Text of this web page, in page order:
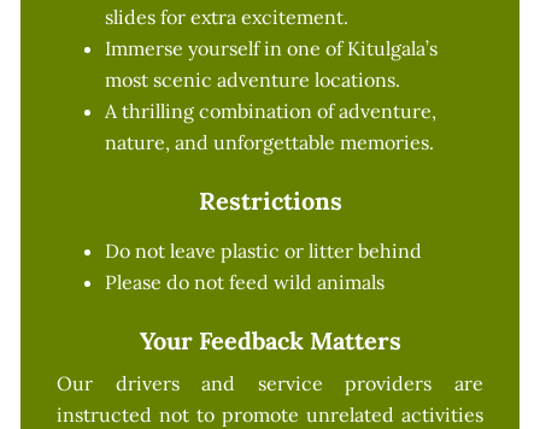
slides for extra excitement.
Immerse yourself in one of Kitulgala’s
most scenic adventure locations.
A thrilling combination of adventure,
nature, and unforgettable memories.
Restrictions
Do not leave plastic or litter behind
Please do not feed wild animals
Your Feedback Matters
Our drivers and service providers are
instructed not to promote unrelated activities